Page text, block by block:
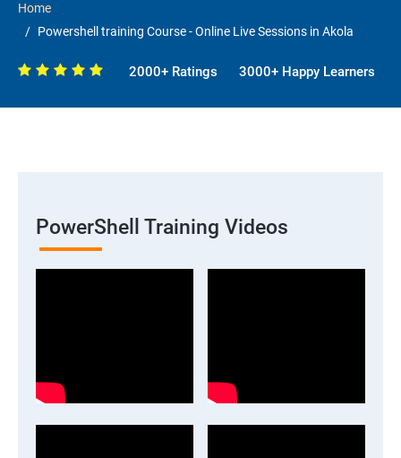
Home
Powershell training Course - Online Live Sessions in Akola
2000+ Ratings 3000+ Happy Learners
PowerShell Training Videos